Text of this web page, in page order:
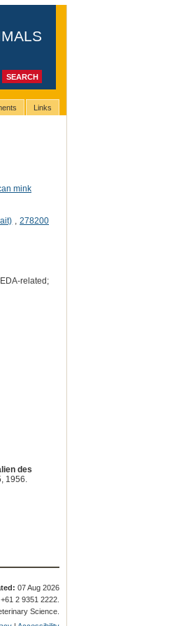
Links
mink
,278200
related;
des
1956.
07 Aug 2026
+61 2 9351 2222.
Science.